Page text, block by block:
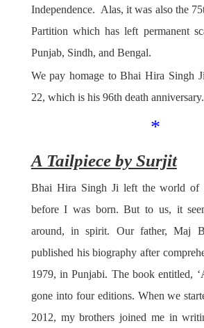
Independence. Alas, it was also the
Partition which has left permanent
Punjab, Sindh, and Bengal.
We pay homage to Bhai Hira Singh
22, which is his 96th death anniversary.
*
A Tailpiece by Surjit
Bhai Hira Singh Ji left the world of
before I was born. But to us, it
around, in spirit. Our father, Maj
published his biography after
1979, in Punjabi. The book entitled,
gone into four editions. When we
2012, my brothers joined me in